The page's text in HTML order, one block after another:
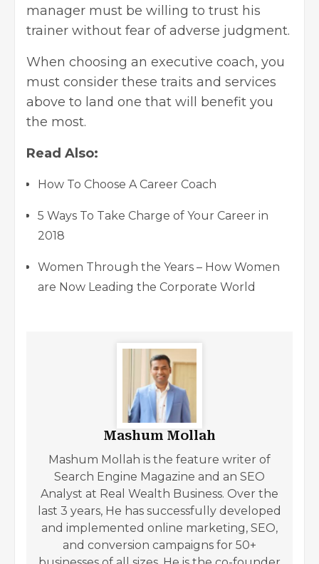
manager must be willing to trust his
trainer without fear of adverse judgment.
When choosing an executive coach, you
must consider these traits and services
above to land one that will benefit you
the most.
Read Also:
How To Choose A Career Coach
5 Ways To Take Charge of Your Career in
2018
Women Through the Years – How Women
are Now Leading the Corporate World
Mashum Mollah
Mashum Mollah is the feature writer of
Search Engine Magazine and an SEO
Analyst at Real Wealth Business. Over the
last 3 years, He has successfully developed
and implemented online marketing, SEO,
and conversion campaigns for 50+